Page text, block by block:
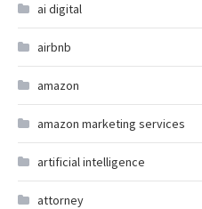
ai digital
airbnb
amazon
amazon marketing services
artificial intelligence
attorney